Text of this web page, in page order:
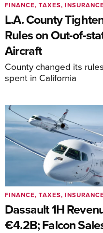
L.A. County
Rules on Out-of-
Aircraft
County changed its
spent in California
FINANCE, TAXES, INSURANCE
Dassault 1H
€4.2B; Falcon
FINANCE, TAXES, INSURANCE